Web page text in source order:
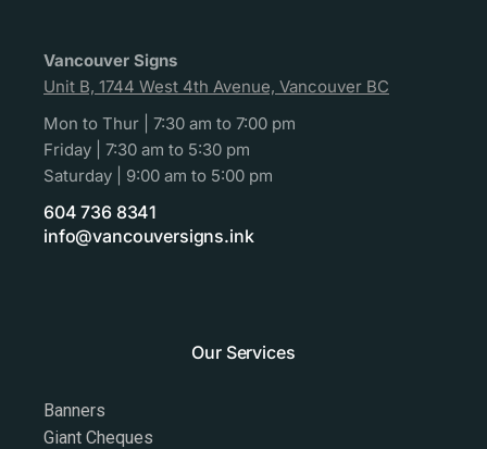
Vancouver Signs
Unit B, 1744 West 4th Avenue, Vancouver BC
Mon to Thur | 7:30 am to 7:00 pm
Friday | 7:30 am to 5:30 pm
Saturday | 9:00 am to 5:00 pm
604 736 8341
info@vancouversigns.ink
Our Services
Banners
Giant Cheques